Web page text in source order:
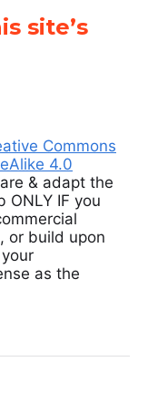
site’s
Commons
4.0
& adapt the
ONLY IF you
or build upon
as the